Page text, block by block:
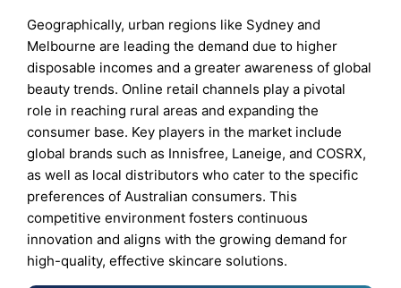
Geographically, urban regions like Sydney and
Melbourne are leading the demand due to higher
disposable incomes and a greater awareness of global
beauty trends. Online retail channels play a pivotal
role in reaching rural areas and expanding the
consumer base. Key players in the market include
global brands such as Innisfree, Laneige, and COSRX,
as well as local distributors who cater to the specific
preferences of Australian consumers. This
competitive environment fosters continuous
innovation and aligns with the growing demand for
high-quality, effective skincare solutions.